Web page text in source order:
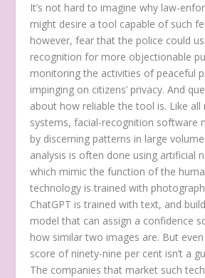
It’s not hard to imagine why law-
might desire a tool capable of such
however, fear that the police could
recognition for more objectionable
monitoring the activities of peaceful
impinging on citizens’ privacy. And
about how reliable the tool is. Like all
systems, facial-recognition software
by discerning patterns in large
analysis is often done using artificial
which mimic the function of the
technology is trained with
ChatGPT is trained with text, and
model that can assign a confidence
how similar two images are. But
score of ninety-nine per cent isn’t a
The companies that market such